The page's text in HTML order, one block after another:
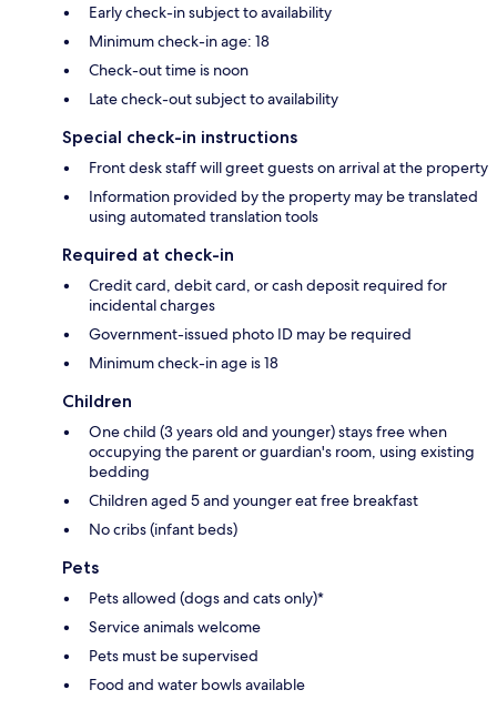
Early check-in subject to availability
Minimum check-in age: 18
Check-out time is noon
Late check-out subject to availability
Special check-in instructions
Front desk staff will greet guests on arrival at the property
Information provided by the property may be translated
using automated translation tools
Required at check-in
Credit card, debit card, or cash deposit required for
incidental charges
Government-issued photo ID may be required
Minimum check-in age is 18
Children
One child (3 years old and younger) stays free when
occupying the parent or guardian's room, using existing
bedding
Children aged 5 and younger eat free breakfast
No cribs (infant beds)
Pets
Pets allowed (dogs and cats only)*
Service animals welcome
Pets must be supervised
Food and water bowls available